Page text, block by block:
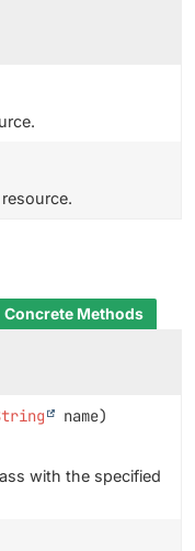
Concrete Methods
name)
with the specified